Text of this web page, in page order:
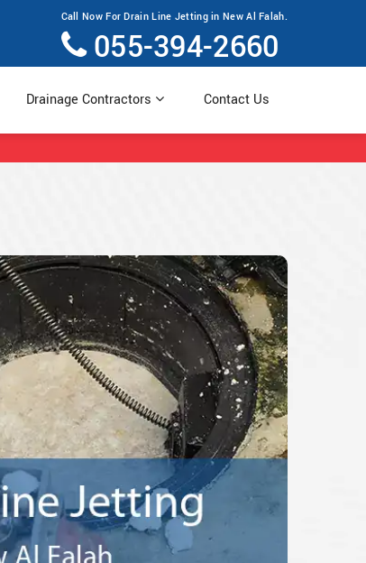
Call Now For Drain Line Jetting in New Al Falah.
055-394-2660
Drainage Contractors Contact Us